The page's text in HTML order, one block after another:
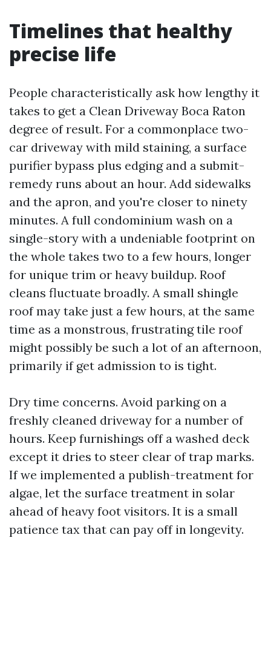
Timelines that healthy
precise life
People characteristically ask how lengthy it
takes to get a Clean Driveway Boca Raton
degree of result. For a commonplace two-
car driveway with mild staining, a surface
purifier bypass plus edging and a submit-
remedy runs about an hour. Add sidewalks
and the apron, and you're closer to ninety
minutes. A full condominium wash on a
single-story with a undeniable footprint on
the whole takes two to a few hours, longer
for unique trim or heavy buildup. Roof
cleans fluctuate broadly. A small shingle
roof may take just a few hours, at the same
time as a monstrous, frustrating tile roof
might possibly be such a lot of an afternoon,
primarily if get admission to is tight.
Dry time concerns. Avoid parking on a
freshly cleaned driveway for a number of
hours. Keep furnishings off a washed deck
except it dries to steer clear of trap marks.
If we implemented a publish-treatment for
algae, let the surface treatment in solar
ahead of heavy foot visitors. It is a small
patience tax that can pay off in longevity.